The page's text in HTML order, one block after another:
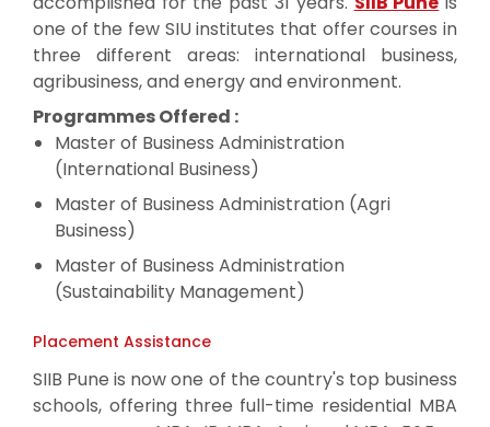
one of the few SIU institutes that offer courses in
three different areas: international business,
agribusiness, and energy and environment.
Programmes Offered :
Master of Business Administration
(International Business)
Master of Business Administration (Agri
Business)
Master of Business Administration
(Sustainability Management)
Placement Assistance
SIIB Pune is now one of the country's top business
schools, offering three full-time residential MBA